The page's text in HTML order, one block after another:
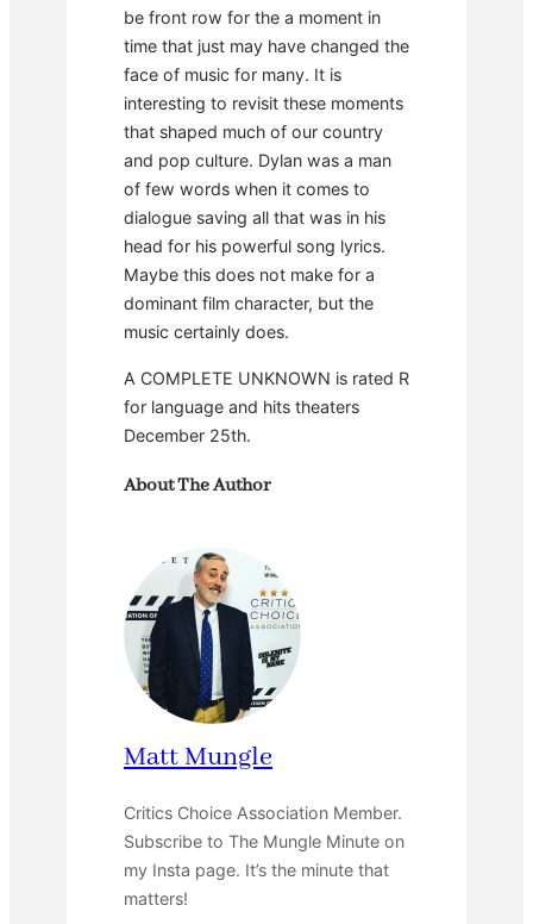
be front row for the a moment in
time that just may have changed the
face of music for many. It is
interesting to revisit these moments
that shaped much of our country
and pop culture. Dylan was a man
of few words when it comes to
dialogue saving all that was in his
head for his powerful song lyrics.
Maybe this does not make for a
dominant film character, but the
music certainly does.
A COMPLETE UNKNOWN is rated R
for language and hits theaters
December 25th.
About The Author
Matt Mungle
Critics Choice Association Member.
Subscribe to The Mungle Minute on
my Insta page. It’s the minute that
matters!